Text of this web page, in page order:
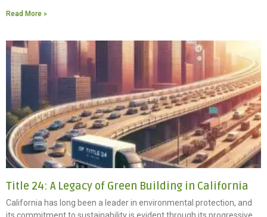
Read More »
Title 24: A Legacy of Green Building in California
California has long been a leader in environmental protection, and